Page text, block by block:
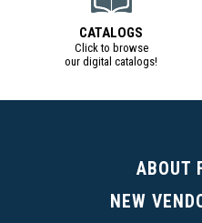
CATALOGS
Click to browse
our digital catalogs!
ABOUT
NEW